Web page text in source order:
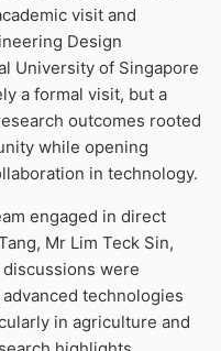
visit and
Design
University of Singapore
a formal visit, but a
outcomes rooted
while opening
in technology.
engaged in direct
Mr Lim Teck Sin,
were
technologies
in agriculture and